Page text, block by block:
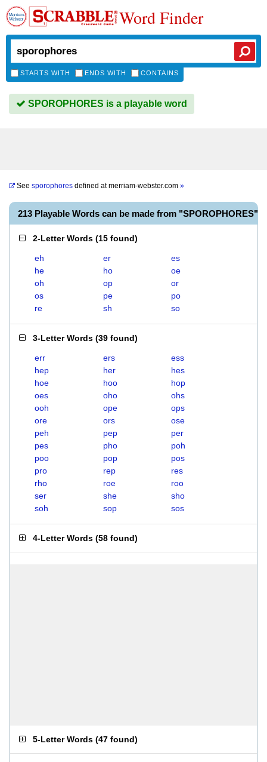
Word Finder
STARTS WITH ENDS WITH CONTAINS
SPOROPHORES is a playable word
See sporophores defined atmerriam-webster.com »
213 Playable Words can be made from "SPOROPHORES"
2-Letter Words (15 found)
eh er
es
he
ho
oe
oh
op
or
os
pe
po
re
sh so
3-Letter Words (39 found)
err ers
ess
hep
her
hes
hoe
hoo
hop
oes
oho
ohs
ooh
ope
ops
ore
ors
ose
peh
pep
per
pes
pho
poh
poo
pop
pos
pro
rep
res
rho
roe
roo
ser
she
sho
soh
sop sos
4-Letter Words (58 found)
5-Letter Words (47 found)